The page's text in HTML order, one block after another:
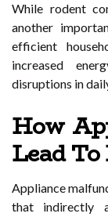
While rodent
another
efficient
increased
disruptions in
How
Lead
Appliance
that indirectly